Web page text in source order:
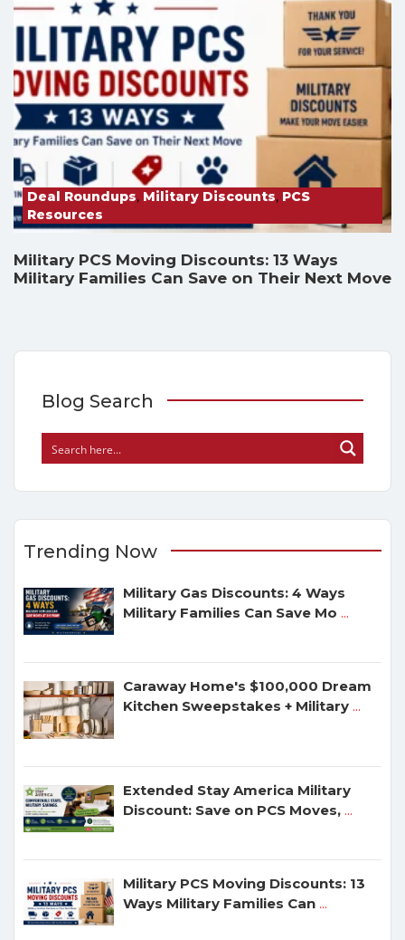
Deal Roundups, Military Discounts, PCS
Resources
Military PCS Moving Discounts: 13 Ways
Military Families Can Save on Their Next Move
Blog Search
Trending Now
Military Gas Discounts: 4 Ways
Military Families Can Save Mo ...
Caraway Home's $100,000 Dream
Kitchen Sweepstakes + Military ...
Extended Stay America Military
Discount: Save on PCS Moves, ...
Military PCS Moving Discounts: 13
Ways Military Families Can ...